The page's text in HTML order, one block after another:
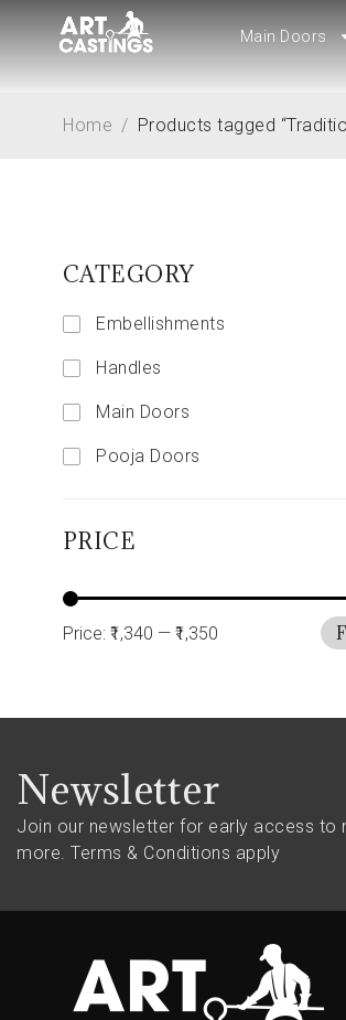
Main Doors
Main Doors
Home / Products tagged
CATEGORY
Embellishments
Handles
Main Doors
Pooja Doors
PRICE
Price: ₹1,340 — ₹1,350
Newsletter
Join our newsletter for early access to
more. Terms & Conditions apply